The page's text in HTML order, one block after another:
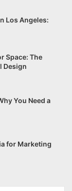
Los Angeles:
Space: The
Design
You Need a
for Marketing